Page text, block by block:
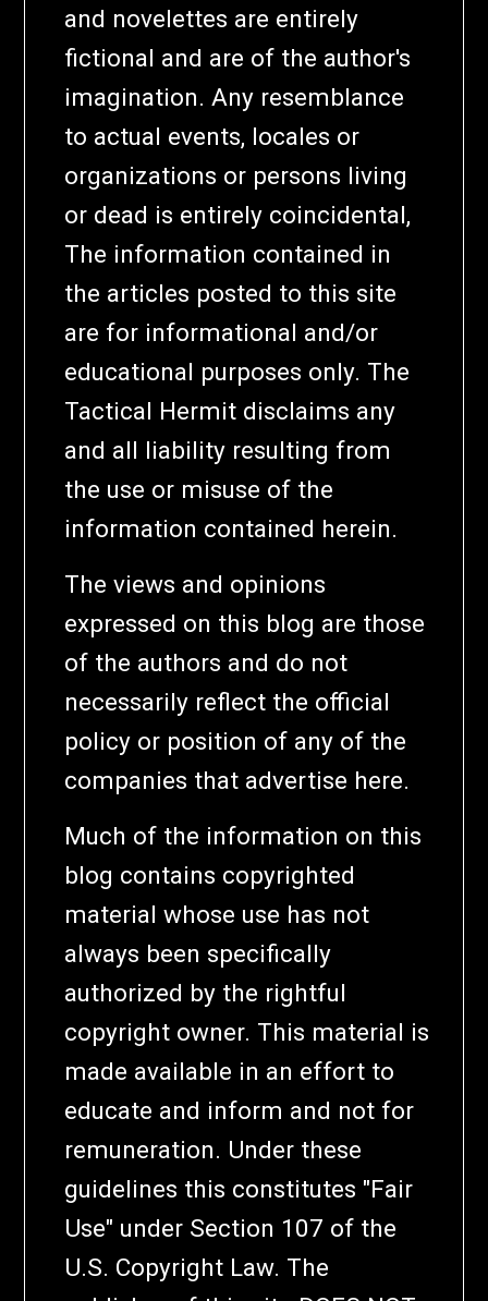
and novelettes are entirely
fictional and are of the author's
imagination. Any resemblance
to actual events, locales or
organizations or persons living
or dead is entirely coincidental,
The information contained in
the articles posted to this site
are for informational and/or
educational purposes only. The
Tactical Hermit disclaims any
and all liability resulting from
the use or misuse of the
information contained herein.
The views and opinions
expressed on this blog are those
of the authors and do not
necessarily reflect the official
policy or position of any of the
companies that advertise here.
Much of the information on this
blog contains copyrighted
material whose use has not
always been specifically
authorized by the rightful
copyright owner. This material is
made available in an effort to
educate and inform and not for
remuneration. Under these
guidelines this constitutes "Fair
Use" under Section 107 of the
U.S. Copyright Law. The